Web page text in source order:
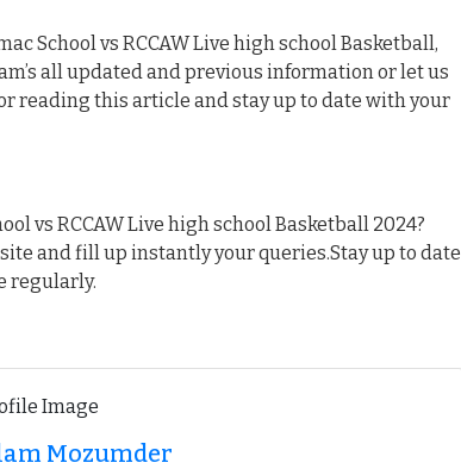
School vs RCCAW Live high school Basketball,
all updated and previous information or let us
reading this article and stay up to date with your
vs RCCAW Live high school Basketball 2024?
and fill up instantly your queries.Stay up to date
regularly.
Mozumder